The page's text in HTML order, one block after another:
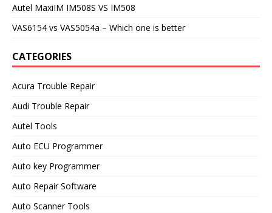
Autel MaxiIM IM508S VS IM508
VAS6154 vs VAS5054a – Which one is better
CATEGORIES
Acura Trouble Repair
Audi Trouble Repair
Autel Tools
Auto ECU Programmer
Auto key Programmer
Auto Repair Software
Auto Scanner Tools